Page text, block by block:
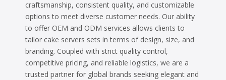
craftsmanship, consistent quality, and customizable
options to meet diverse customer needs. Our ability
to offer OEM and ODM services allows clients to
tailor cake servers sets in terms of design, size, and
branding. Coupled with strict quality control,
competitive pricing, and reliable logistics, we are a
trusted partner for global brands seeking elegant and